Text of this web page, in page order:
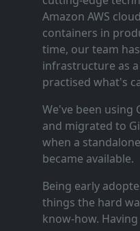
Amazon AWS
containers in
time, our team
infrastructure as
practised what's
We've been using
and migrated to
when a
became available.
Being early
things the hard
know‑how.